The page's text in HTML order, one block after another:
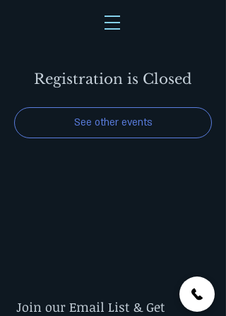
Registration is Closed
See other events
Join our Email List & Get